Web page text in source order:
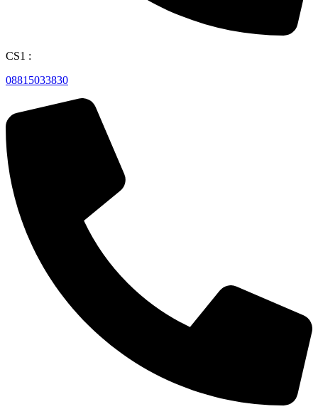
CS1 :
08815033830